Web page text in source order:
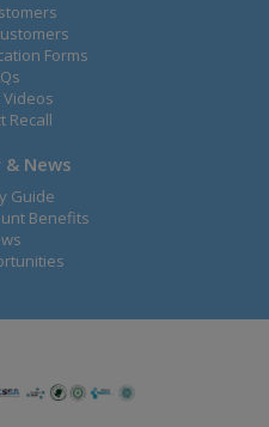
Forms
Videos
Recall
& News
Guide
Benefits